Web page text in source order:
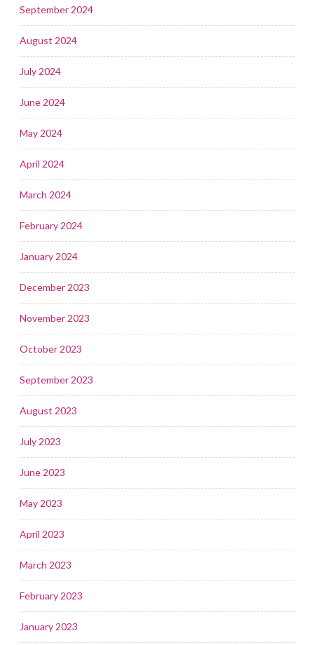
September 2024
August 2024
July 2024
June 2024
May 2024
April 2024
March 2024
February 2024
January 2024
December 2023
November 2023
October 2023
September 2023
August 2023
July 2023
June 2023
May 2023
April 2023
March 2023
February 2023
January 2023